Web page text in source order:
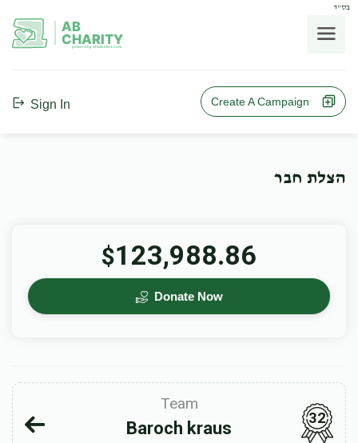
בס"ד
AB
CHARITY
powerd by ahblicklive.com
Sign In Create A Campaign
הצלת חבר
$123,988.86
Donate Now
Team
Baroch kraus
32